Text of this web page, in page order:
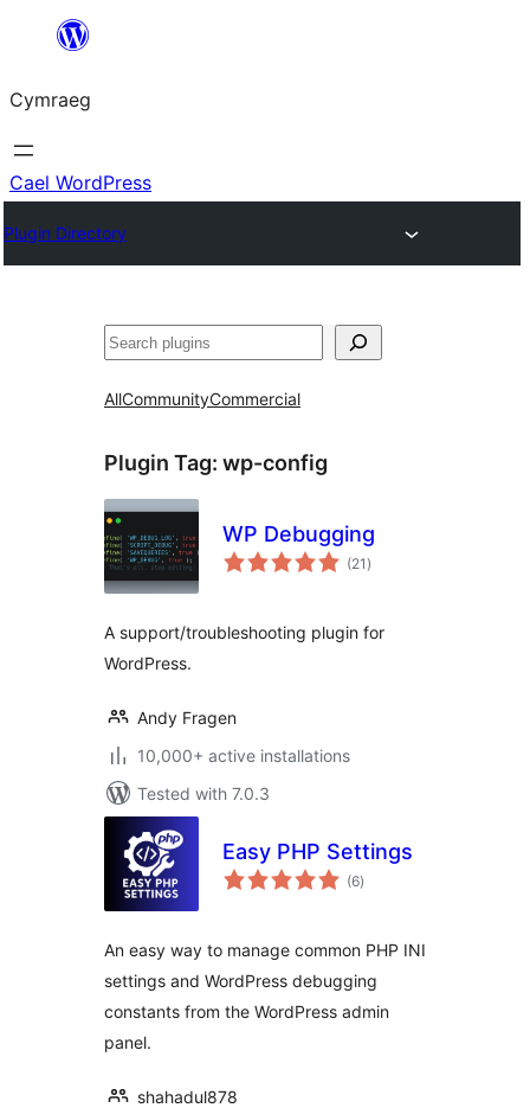
Mynd
cynnwys
Cymraeg
Cael WordPress
Plugin Directory
Chwilio
AllCommunityCommercial
Plugin Tag: wp-config
WP Debugging
(21 total
ratings
)
A support/troubleshooting plugin for
WordPress.
Andy Fragen
10,000+ active installations
Tested with 7.0.3
Easy PHP Settings
(6total
ratings
)
An easy way to manage common PHP INI
settings and WordPress debugging
constants from the WordPress admin
panel.
shahadul878